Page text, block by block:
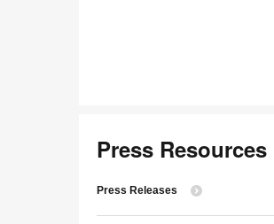
Press Resources
Press Releases